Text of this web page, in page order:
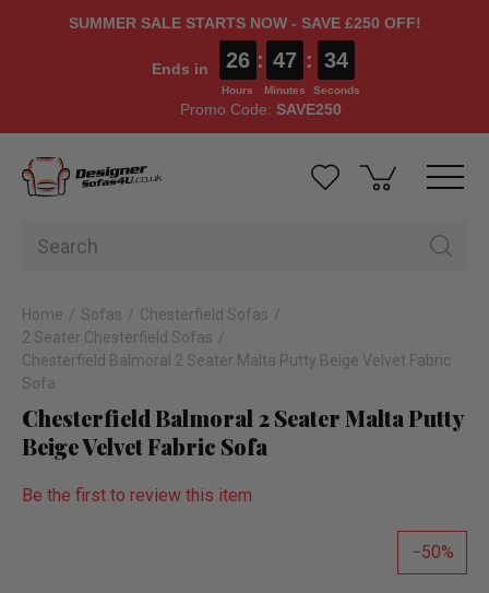
SUMMER SALE STARTS NOW - SAVE £250 OFF!
Ends in 26
Hours
: 47
Minutes
: 33
Seconds
Promo Code: SAVE250
Home Sofas
Chesterfield Sofas
2 Seater Chesterfield Sofas
Chesterfield Balmoral 2 Seater Malta Putty Beige Velvet Fabric
Sofa
Chesterfield Balmoral 2 Seater Malta Putty
Beige Velvet Fabric Sofa
Be the first to review this item
50